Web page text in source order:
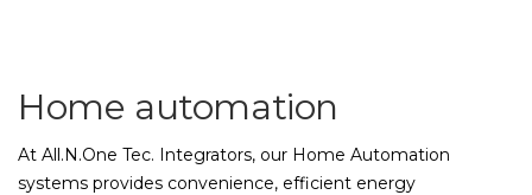
Home automation
At All.N.One Tec. Integrators, our Home Automation
systems provides convenience, efficient energy